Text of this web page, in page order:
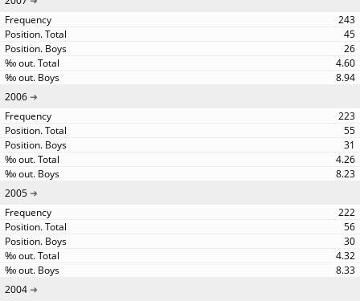
243
45
26
4.60
8.94
2006
223
55
31
4.26
8.23
2005
222
56
30
4.32
8.33
2004